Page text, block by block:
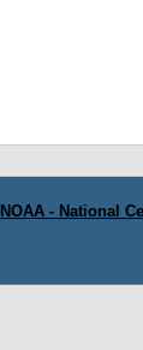
NOAA - National